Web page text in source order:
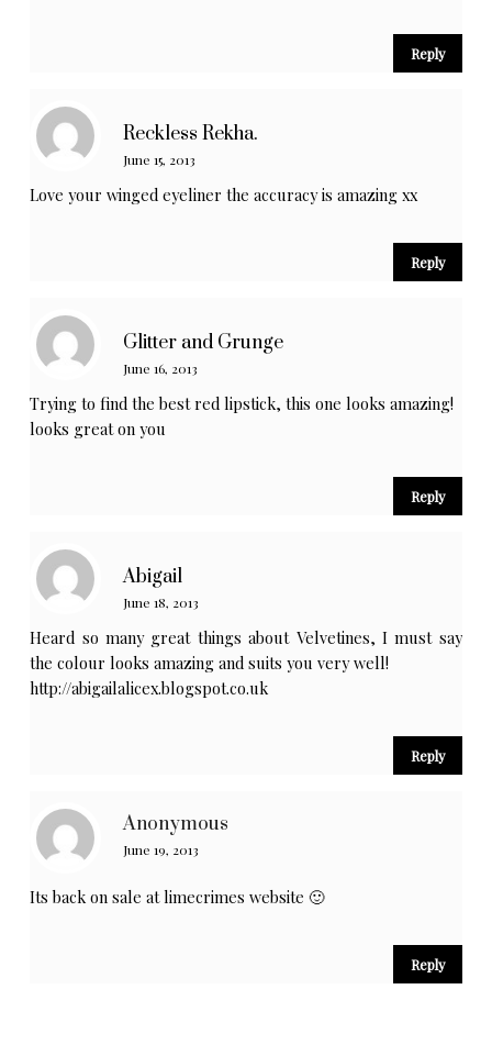
Reply
Reckless Rekha.
June 15, 2013
Love your winged eyeliner the accuracy is amazing xx
Reply
Glitter and Grunge
June 16, 2013
Trying to find the best red lipstick, this one looks amazing!
looks great on you
Reply
Abigail
June 18, 2013
Heard so many great things about Velvetines, I must say
the colour looks amazing and suits you very well!
http://abigailalicex.blogspot.co.uk
Reply
Anonymous
June 19, 2013
Its back on sale at limecrimes website 🙂
Reply